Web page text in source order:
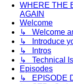
WHERE THE
AGAIN
Welcome
↳ Welcome
↳ Introduce
↳ Intros
↳ Technical
Episodes
↳ EPISODE